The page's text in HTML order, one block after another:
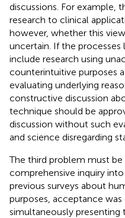
discussions. For example,
research to clinical
however, whether this
uncertain. If the
include research using
counterintuitive purposes
evaluating underlying
constructive discussion
technique should be
discussion without such
and science disregarding
The third problem must
comprehensive inquiry
previous surveys about
purposes, acceptance
simultaneously